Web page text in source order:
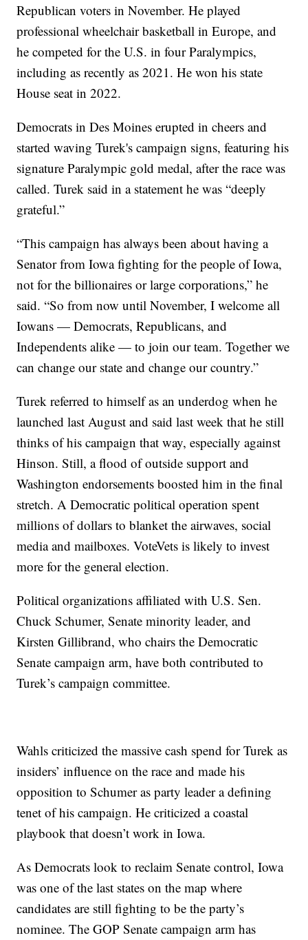
Republican voters in November. He played
professional wheelchair basketball in Europe, and
he competed for the U.S. in four Paralympics,
including as recently as 2021. He won his state
House seat in 2022.
Democrats in Des Moines erupted in cheers and
started waving Turek's campaign signs, featuring his
signature Paralympic gold medal, after the race was
called. Turek said in a statement he was “deeply
grateful.”
“This campaign has always been about having a
Senator from Iowa fighting for the people of Iowa,
not for the billionaires or large corporations,” he
said. “So from now until November, I welcome all
Iowans — Democrats, Republicans, and
Independents alike — to join our team. Together we
can change our state and change our country.”
Turek referred to himself as an underdog when he
launched last August and said last week that he still
thinks of his campaign that way, especially against
Hinson. Still, a flood of outside support and
Washington endorsements boosted him in the final
stretch. A Democratic political operation spent
millions of dollars to blanket the airwaves, social
media and mailboxes. VoteVets is likely to invest
more for the general election.
Political organizations affiliated with U.S. Sen.
Chuck Schumer, Senate minority leader, and
Kirsten Gillibrand, who chairs the Democratic
Senate campaign arm, have both contributed to
Turek’s campaign committee.
Wahls criticized the massive cash spend for Turek as
insiders’ influence on the race and made his
opposition to Schumer as party leader a defining
tenet of his campaign. He criticized a coastal
playbook that doesn’t work in Iowa.
As Democrats look to reclaim Senate control, Iowa
was one of the last states on the map where
candidates are still fighting to be the party’s
nominee. The GOP Senate campaign arm has